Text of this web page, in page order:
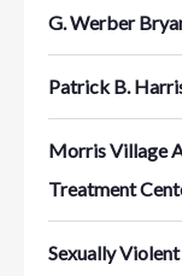
G. Werber
Patrick B.
Morris Village
Treatment
Sexually